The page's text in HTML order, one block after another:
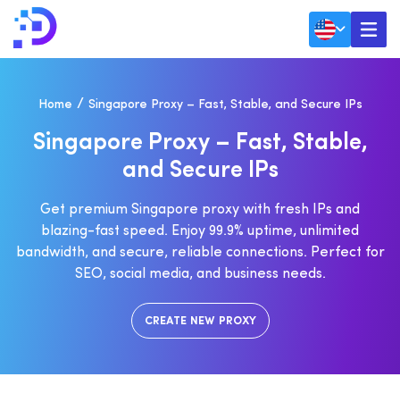
Home Singapore Proxy – Fast, Stable, and Secure IPs
SINGAPORE PROXY – FAST, STABLE,
AND SECURE IPS
Get premium Singapore proxy with fresh IPs and
blazing-fast speed. Enjoy 99.9% uptime, unlimited
bandwidth, and secure, reliable connections. Perfect for
SEO, social media, and business needs.
CREATE NEW PROXY